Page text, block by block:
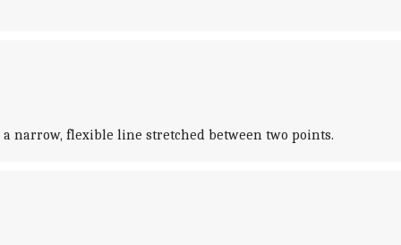
narrow, flexible line stretched between two points.